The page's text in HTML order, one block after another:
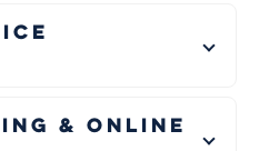
& Online